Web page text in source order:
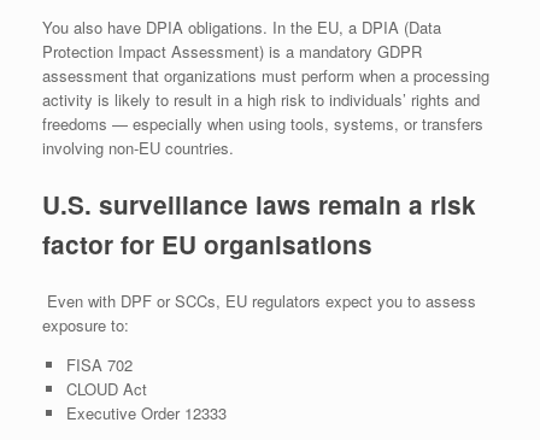
You also have DPIA obligations. In the EU, a DPIA (Data
Protection Impact Assessment) is a mandatory GDPR
assessment that organizations must perform when a processing
activity is likely to result in a high risk to individuals’ rights and
freedoms — especially when using tools, systems, or transfers
involving non‑EU countries.
U.S. surveillance laws remain a risk
factor for EU organisations
Even with DPF or SCCs, EU regulators expect you to assess
exposure to:
FISA 702
CLOUD Act
Executive Order 12333